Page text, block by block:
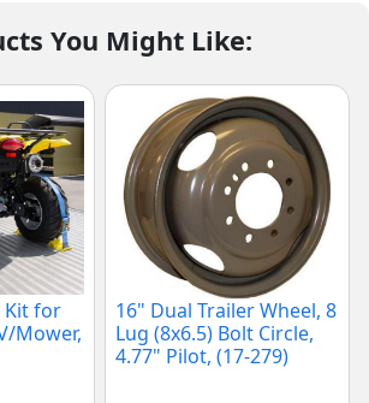
You Might Like:
Kit for
Mower,
16" Dual Trailer Wheel, 8
Lug (8x6.5) Bolt Circle,
4.77" Pilot, (17-279)